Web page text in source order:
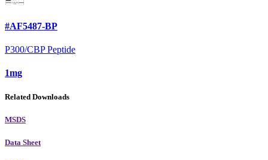
#AF5487-BP
P300/CBP Peptide
1mg
Related Downloads
MSDS
Data Sheet